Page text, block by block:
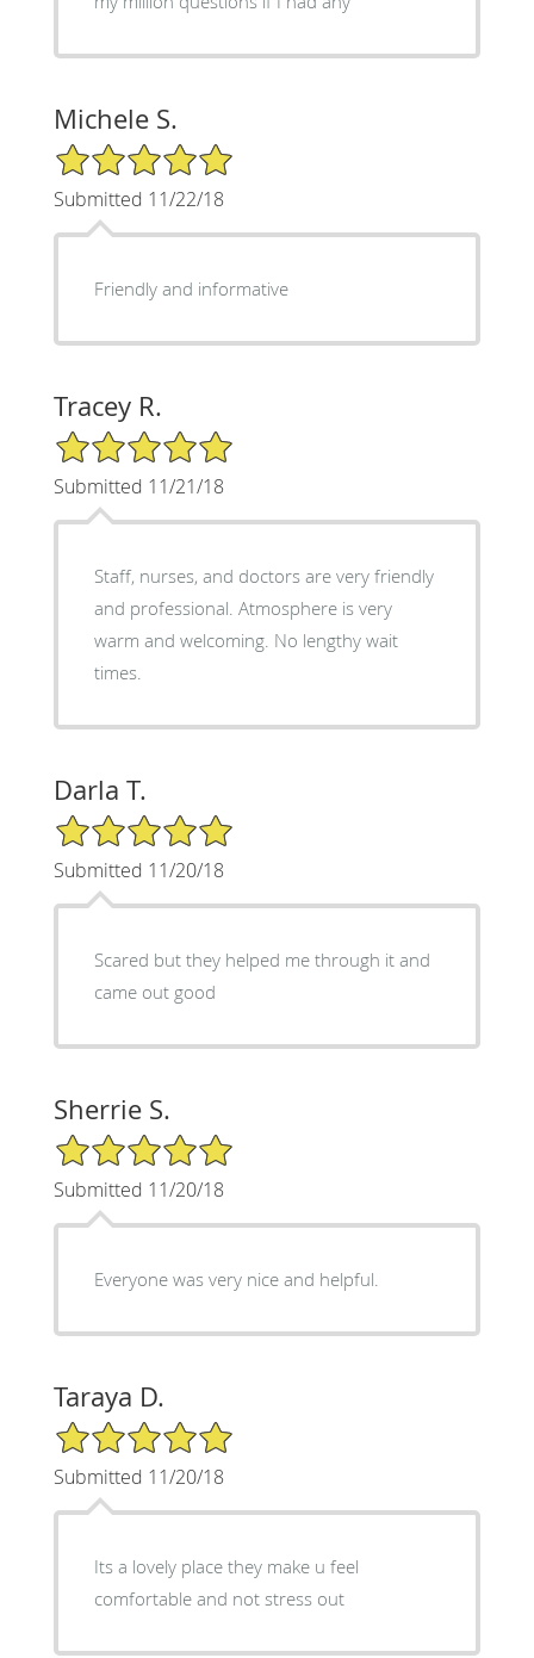
Michele S.
5/5 Star Rating
Submitted 11/22/18
Friendly and informative
Tracey R.
5/5 Star Rating
Submitted 11/21/18
Staff, nurses, and doctors are very friendly
and professional. Atmosphere is very
warm and welcoming. No lengthy wait
times.
Darla T.
5/5 Star Rating
Submitted 11/20/18
Scared but they helped me through it and
came out good
Sherrie S.
5/5 Star Rating
Submitted 11/20/18
Everyone was very nice and helpful.
Taraya D.
5/5 Star Rating
Submitted 11/20/18
Its a lovely place they make u feel
comfortable and not stress out